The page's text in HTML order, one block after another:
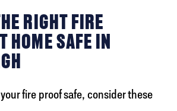
RIGHT FIRE
HOME SAFE IN
fire proof safe, consider these